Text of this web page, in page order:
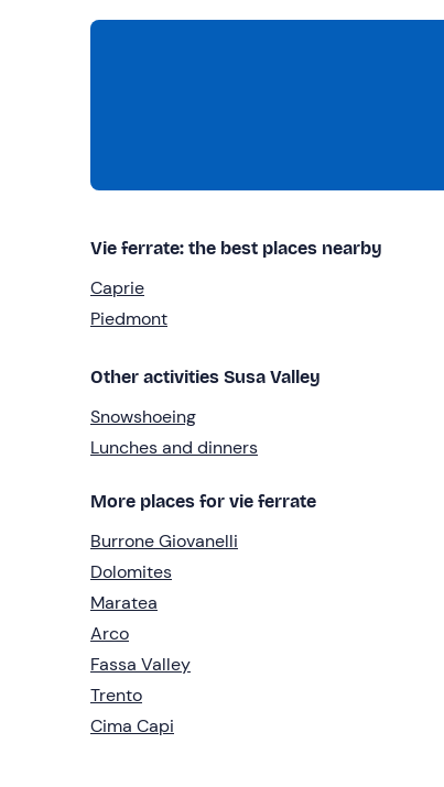
Vie ferrate: the best places nearby
Caprie
Piedmont
Other activities Susa Valley
Snowshoeing
Lunches and dinners
More places for vie ferrate
Burrone Giovanelli
Dolomites
Maratea
Arco
Fassa Valley
Trento
Cima Capi